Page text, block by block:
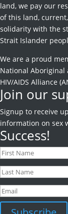
land, we pay our
of this land,
solidarity with the
Strait Islander
We are a proud
National Aboriginal
HIV/AIDS Alliance
Join our
Signup to receive
information on sex
Success!